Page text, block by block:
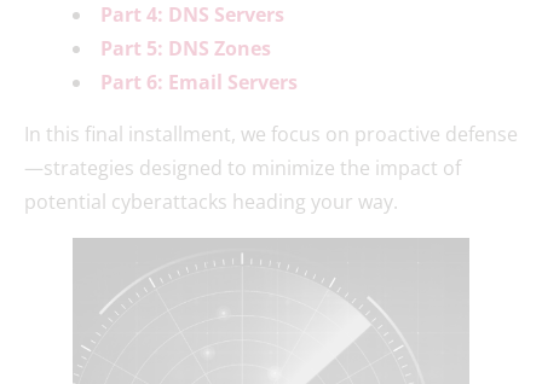
Part 4: DNS Servers
Part 5: DNS Zones
Part 6: Email Servers
In this final installment, we focus on proactive defense
—strategies designed to minimize the impact of
potential cyberattacks heading your way.